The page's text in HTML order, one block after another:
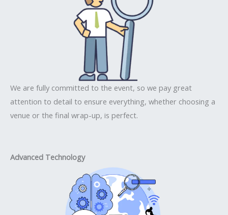
We are fully committed to the event, so we pay great
attention to detail to ensure everything, whether choosing a
venue or the final wrap-up, is perfect.
Advanced Technology